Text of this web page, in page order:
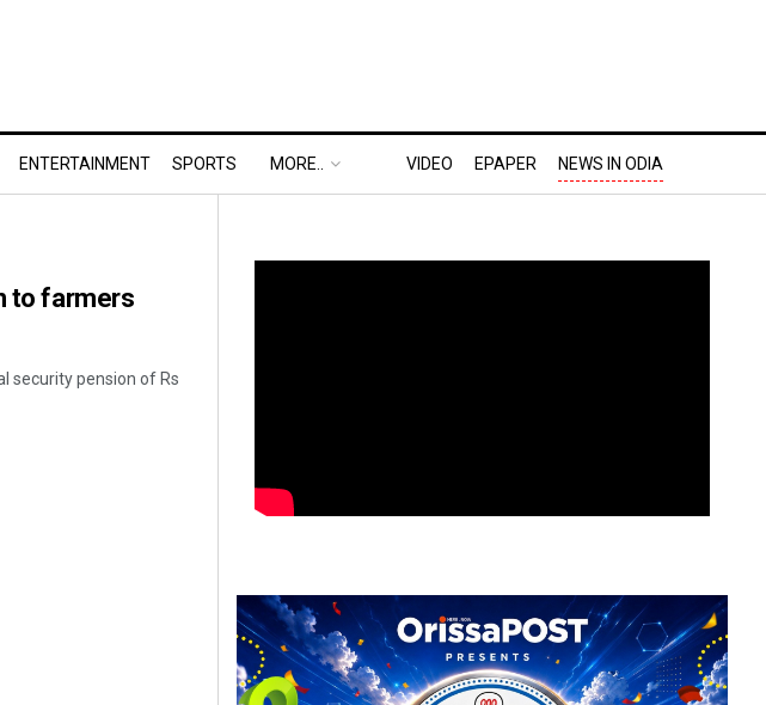
ENTERTAINMENT SPORTS MORE.. VIDEO EPAPER NEWS IN ODIA
to farmers
security pension of Rs